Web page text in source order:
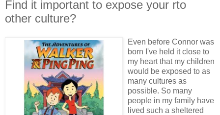
Find it important to expose your rto
other culture?
Even before Connor was
born I've held it close to
my heart that my children
would be exposed to as
many cultures as
possible. So many
people in my family have
lived such a sheltered